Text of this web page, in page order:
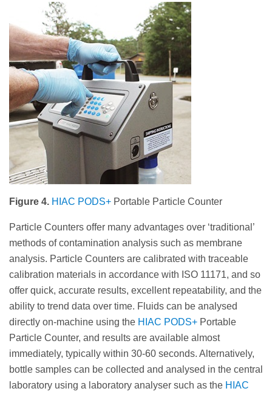
Figure 4. HIAC PODS+ Portable Particle Counter
Particle Counters offer many advantages over ‘traditional’
methods of contamination analysis such as membrane
analysis. Particle Counters are calibrated with traceable
calibration materials in accordance with ISO 11171, and so
offer quick, accurate results, excellent repeatability, and the
ability to trend data over time. Fluids can be analysed
directly on-machine using the HIAC PODS+ Portable
Particle Counter, and results are available almost
immediately, typically within 30-60 seconds. Alternatively,
bottle samples can be collected and analysed in the central
laboratory using a laboratory analyser such as the HIAC